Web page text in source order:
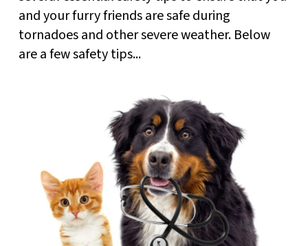
and your furry friends are safe during
tornadoes and other severe weather. Below
are a few safety tips...